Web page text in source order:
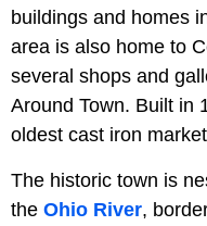
buildings and homes
area is also home to
several shops and
Around Town. Built in
oldest cast iron
The historic town is
the Ohio River,